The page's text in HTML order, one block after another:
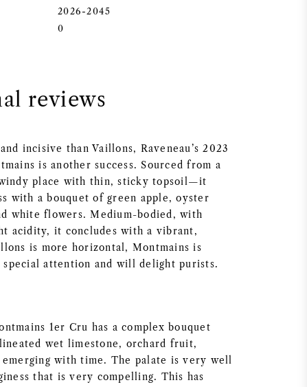
2026-2045
0
reviews
incisive than Vaillons, Raveneau’s 2023
is another success. Sourced from a
place with thin, sticky topsoil—it
with a bouquet of green apple, oyster
white flowers. Medium-bodied, with
acidity, it concludes with a vibrant,
is more horizontal, Montmains is
attention and will delight purists.
1er Cru has a complex bouquet
wet limestone, orchard fruit,
with time. The palate is very well
that is very compelling. This has